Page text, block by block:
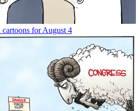
cartoons for August 4